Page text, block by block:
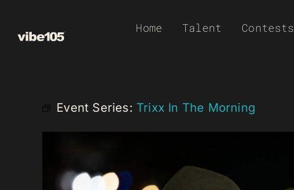
Home Talent Contests
Event Series: Trixx In The Morning